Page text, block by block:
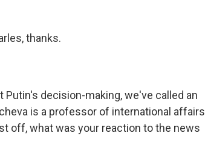
thanks.
Putin's decision-making, we've called an
is a professor of international affairs
off, what was your reaction to the news